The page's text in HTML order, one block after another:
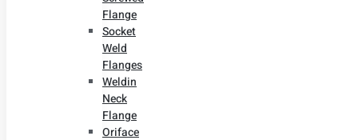
Flange
Socket
Weld
Flanges
Weldin
Neck
Flange
Oriface